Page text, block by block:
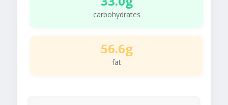
carbohydrates
56.6g
fat